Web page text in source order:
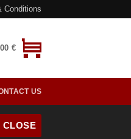
Conditions
€
US
CLOSE